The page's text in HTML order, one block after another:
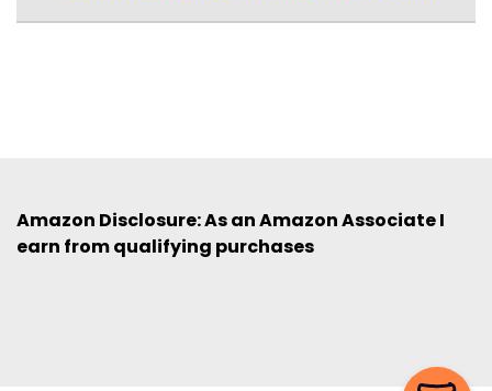
Amazon Disclosure: As an Amazon Associate I
earn from qualifying purchases